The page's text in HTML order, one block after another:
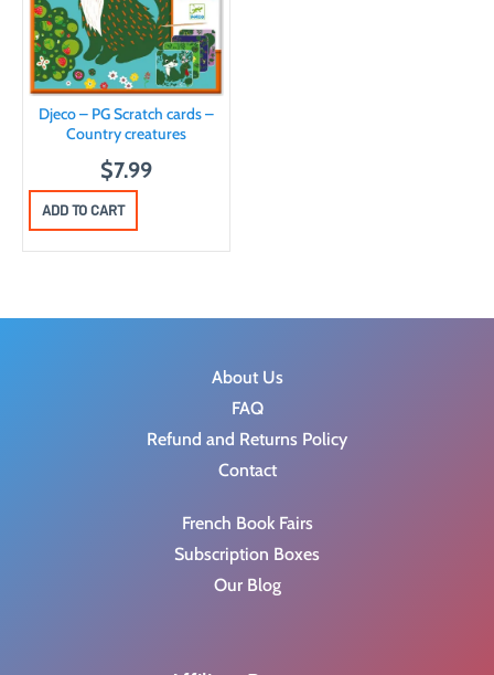
Djeco – PG Scratch cards –
Country creatures
$7.99
ADD TO CART
About Us
FAQ
Refund and Returns Policy
Contact
French Book Fairs
Subscription Boxes
Our Blog